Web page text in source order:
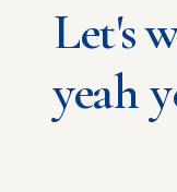
Let's
yeah